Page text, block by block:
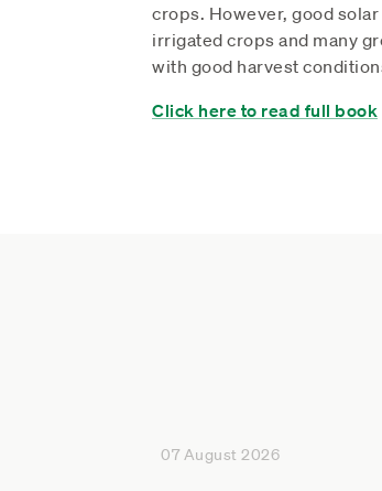
crops. However, good
irrigated crops and many
with good harvest
Click here to read full book
07 August 2026